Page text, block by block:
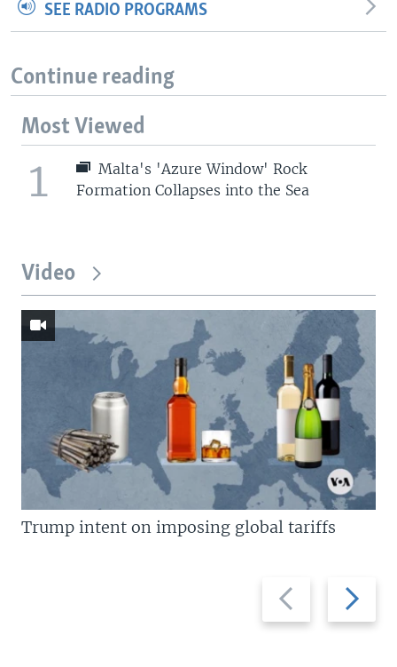
SEE RADIO PROGRAMS
Continue reading
Most Viewed
1
Malta's 'Azure Window' Rock
Formation Collapses into the Sea
Video
Previous
slide
Next
slide
Trump intent on imposing global tariffs